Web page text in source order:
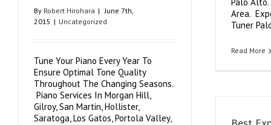
Area.
Tuner
Read More
By Robert Hirohara | June 7th,
2015 | Uncategorized
Tune Your Piano Every Year To
Ensure Optimal Tone Quality
Throughout The Changing Seasons.
Piano Services In Morgan Hill,
Gilroy, San Martin, Hollister,
Saratoga, Los Gatos, Portola Valley,